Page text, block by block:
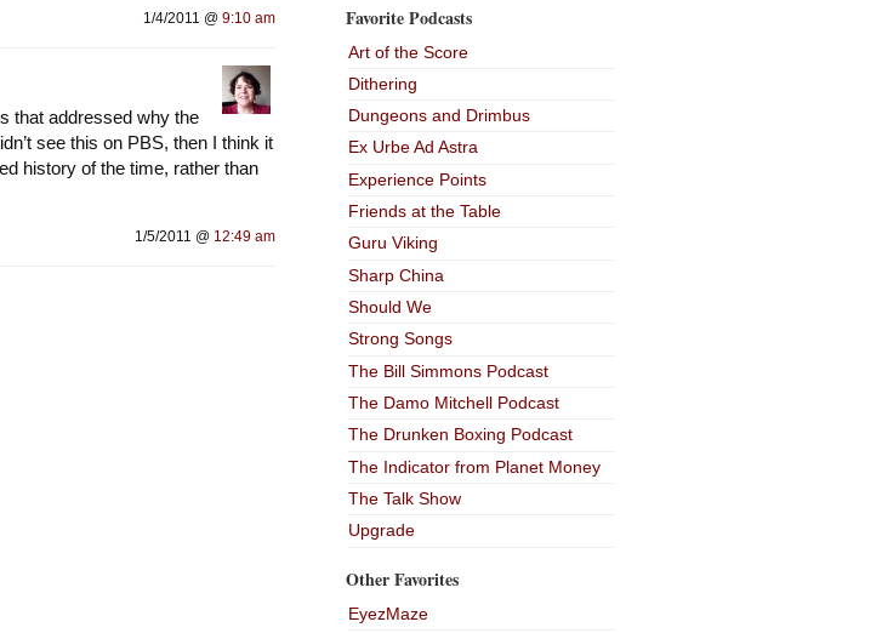
1/4/2011 @ 9:10 am
that addressed why the
see this on PBS, then I think it
history of the time, rather than
1/5/2011 @ 12:49 am
Favorite Podcasts
Art of the Score
Dithering
Dungeons and Drimbus
Ex Urbe Ad Astra
Experience Points
Friends at the Table
Guru Viking
Sharp China
Should We
Strong Songs
The Bill Simmons Podcast
The Damo Mitchell Podcast
The Drunken Boxing Podcast
The Indicator from Planet Money
The Talk Show
Upgrade
Other Favorites
EyezMaze